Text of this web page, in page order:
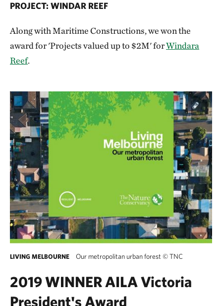
PROJECT: WINDAR REEF
Along with Maritime Constructions, we won the
award for 'Projects valued up to $2M' forWindara
Reef.
LIVING MELBOURNE Our metropolitan urban forest ©TNC
2019 WINNER AILA Victoria
President's Award